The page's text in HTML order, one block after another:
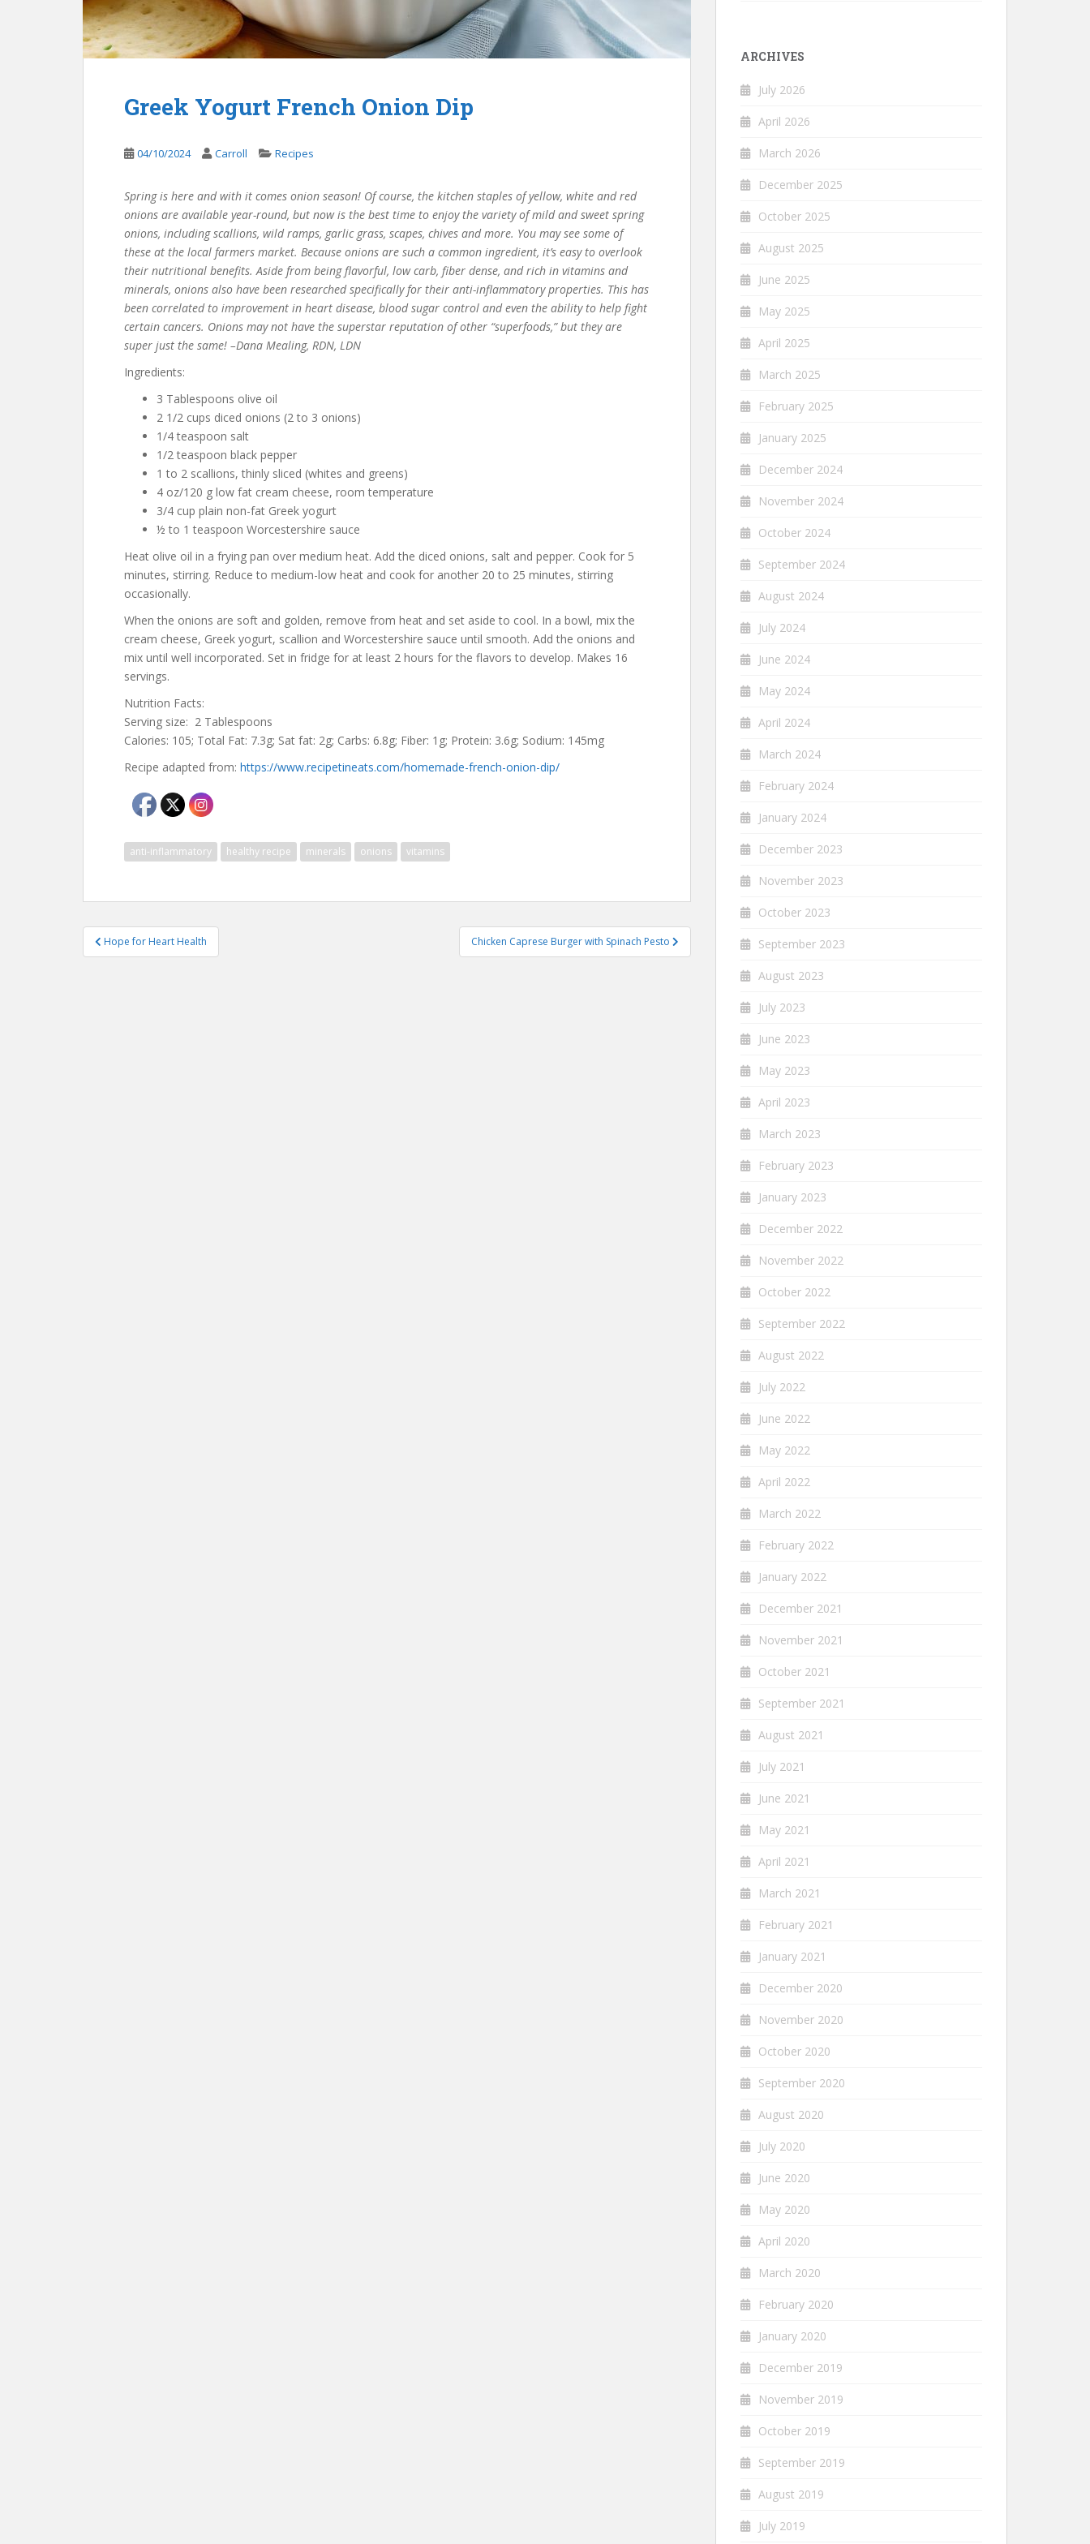
Greek Yogurt French Onion Dip
04/10/2024 Carroll Recipes
Spring is here and with it comes onion season! Of course, the kitchen staples of yellow, white and red
onions are available year-round, but now is the best time to enjoy the variety of mild and sweet spring
onions, including scallions, wild ramps, garlic grass, scapes, chives and more. You may see some of
these at the local farmers market. Because onions are such a common ingredient, it’s easy to overlook
their nutritional benefits. Aside from being flavorful, low carb, fiber dense, and rich in vitamins and
minerals, onions also have been researched specifically for their anti-inflammatory properties. This has
been correlated to improvement in heart disease, blood sugar control and even the ability to help fight
certain cancers. Onions may not have the superstar reputation of other “superfoods,” but they are
super just the same! –Dana Mealing, RDN, LDN
Ingredients:
3 Tablespoons olive oil
2 1/2 cups diced onions (2 to 3 onions)
1/4 teaspoon salt
1/2 teaspoon black pepper
1 to 2 scallions, thinly sliced (whites and greens)
4 oz/120 g low fat cream cheese, room temperature
3/4 cup plain non-fat Greek yogurt
½ to 1 teaspoon Worcestershire sauce
Heat olive oil in a frying pan over medium heat. Add the diced onions, salt and pepper. Cook for 5
minutes, stirring. Reduce to medium-low heat and cook for another 20 to 25 minutes, stirring
occasionally.
When the onions are soft and golden, remove from heat and set aside to cool. In a bowl, mix the
cream cheese, Greek yogurt, scallion and Worcestershire sauce until smooth. Add the onions and
mix until well incorporated. Set in fridge for at least 2 hours for the flavors to develop. Makes 16
servings.
Nutrition Facts:
Serving size: 2 Tablespoons
Calories: 105; Total Fat: 7.3g; Sat fat: 2g; Carbs: 6.8g; Fiber: 1g; Protein: 3.6g; Sodium: 145mg
Recipe adapted from: https://www.recipetineats.com/homemade-french-onion-dip/
anti-inflammatory healthy recipe minerals onions vitamins
Post
navigation
Hope for Heart Health Chicken Caprese Burger with Spinach Pesto
ARCHIVES
July 2026
April 2026
March 2026
December 2025
October 2025
August 2025
June 2025
May 2025
April 2025
March 2025
February 2025
January 2025
December 2024
November 2024
October 2024
September 2024
August 2024
July 2024
June 2024
May 2024
April 2024
March 2024
February 2024
January 2024
December 2023
November 2023
October 2023
September 2023
August 2023
July 2023
June 2023
May 2023
April 2023
March 2023
February 2023
January 2023
December 2022
November 2022
October 2022
September 2022
August 2022
July 2022
June 2022
May 2022
April 2022
March 2022
February 2022
January 2022
December 2021
November 2021
October 2021
September 2021
August 2021
July 2021
June 2021
May 2021
April 2021
March 2021
February 2021
January 2021
December 2020
November 2020
October 2020
September 2020
August 2020
July 2020
June 2020
May 2020
April 2020
March 2020
February 2020
January 2020
December 2019
November 2019
October 2019
September 2019
August 2019
July 2019